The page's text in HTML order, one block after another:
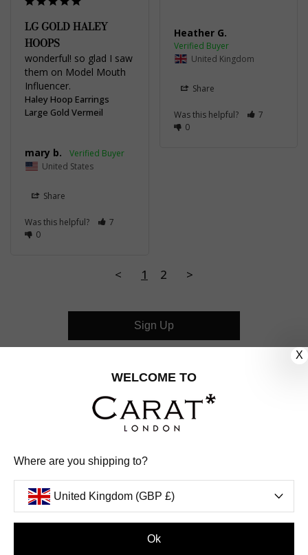
Heather G.
United Kingdom
Share
Was this helpful?
7
0
LG GOLD HALEY
HOOPS
wonderful! so glad I saw
them on Model Mouth
Influencer.
Haley Hoop Earrings
Large Gold Vermeil
mary b.
United States
Share
Was this helpful?
7
0
< 1 2 >
FOLLOW US
INSTAGRAM
FACEBOOK
UNITED KINGDOM (GBP £)
Sign Up
X
WELCOME TO
Where are you shipping to?
United Kingdom (GBP £)
Ok